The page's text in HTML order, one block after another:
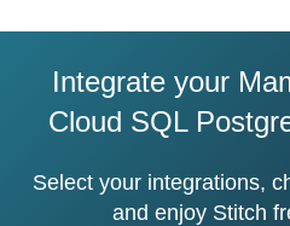
Integrate your
Cloud SQL
Select your integrations,
and enjoy Stitch